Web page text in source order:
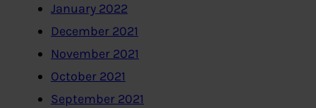
January 2022
December 2021
November 2021
October 2021
September 2021